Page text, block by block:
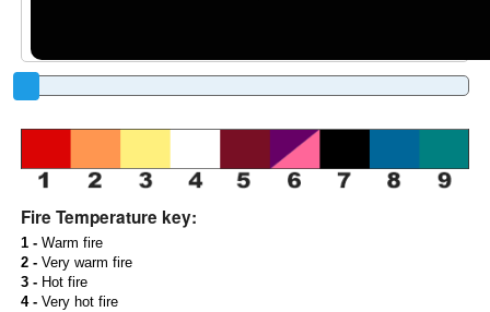
Fire Temperature key:
1 -Warm fire
2 -Very warm fire
3 -Hot fire
4 -Very hot fire